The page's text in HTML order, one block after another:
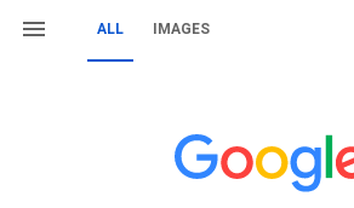
ALL IMAGES